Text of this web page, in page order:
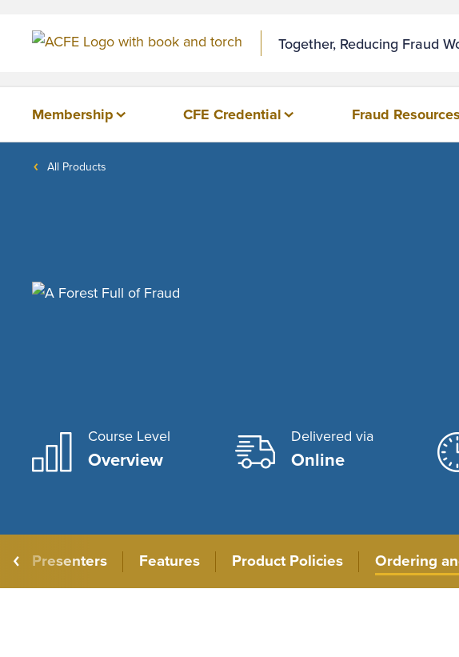
Together, Reducing Fraud
Membership CFE Credential Fraud
All Products
Course Level
Overview
Delivered via
Online
Presenters Features Product Policies Ordering